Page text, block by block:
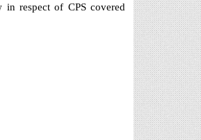
in respect of CPS covered